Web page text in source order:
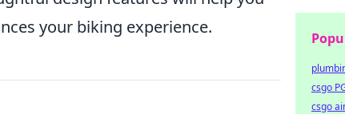
your biking experience.
csgo
csgo